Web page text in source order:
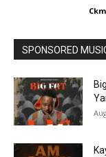
SPONSORED